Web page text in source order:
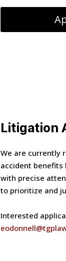
Litigation
We are currently
accident benefits
with precise
to prioritize and
Interested